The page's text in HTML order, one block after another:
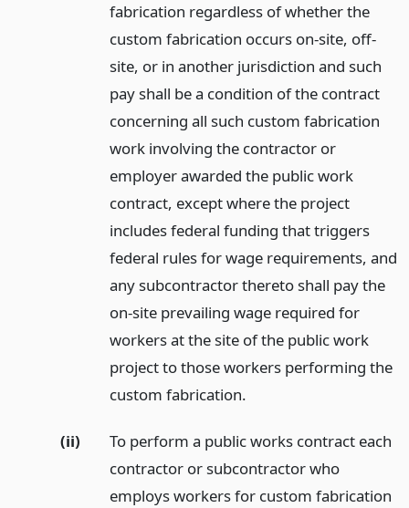
fabrication regardless of whether the
custom fabrication occurs on-site, off-
site, or in another jurisdiction and such
pay shall be a condition of the contract
concerning all such custom fabrication
work involving the contractor or
employer awarded the public work
contract, except where the project
includes federal funding that triggers
federal rules for wage requirements, and
any subcontractor thereto shall pay the
on-site prevailing wage required for
workers at the site of the public work
project to those workers performing the
custom fabrication.
(ii)
To perform a public works contract each
contractor or subcontractor who
employs workers for custom fabrication